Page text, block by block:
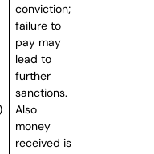
conviction;
failure to
pay may
lead to
further
sanctions.
Also
money
received is